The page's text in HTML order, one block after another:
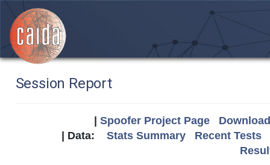
Session Report
Spoofer Project Page
| Data: Stats Summary
Recent Tests